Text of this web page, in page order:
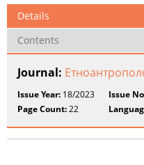
Details
Contents
Journal:
Issue Year: 18/2023 Issue
Page Count:22